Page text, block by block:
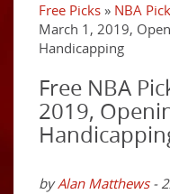
Free Picks » NBA
March 1, 2019,
Handicapping
Free NBA
2019,
byAlan Matthews-